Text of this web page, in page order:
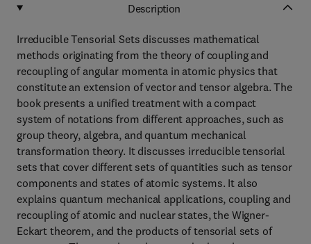
Description
Irreducible Tensorial Sets discusses mathematical
methods originating from the theory of coupling and
recoupling of angular momenta in atomic physics that
constitute an extension of vector and tensor algebra. The
book presents a unified treatment with a compact
system of notations from different approaches, such as
group theory, algebra, and quantum mechanical
transformation theory. It discusses irreducible tensorial
sets that cover different sets of quantities such as tensor
components and states of atomic systems. It also
explains quantum mechanical applications, coupling and
recoupling of atomic and nuclear states, the Wigner-
Eckart theorem, and the products of tensorial sets of